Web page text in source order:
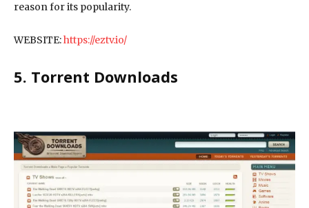
reason for its popularity.
WEBSITE:https://eztv.io/
5. Torrent Downloads